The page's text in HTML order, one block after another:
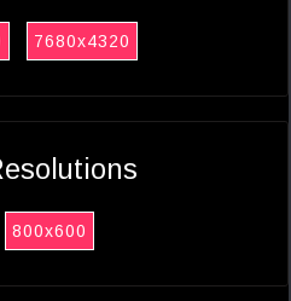
7680x4320
800x600